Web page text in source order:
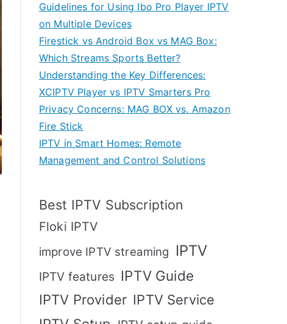
Guidelines for Using Ibo Pro Player IPTV
on Multiple Devices
Firestick vs Android Box vs MAG Box:
Which Streams Sports Better?
Understanding the Key Differences:
XCIPTV Player vs IPTV Smarters Pro
Privacy Concerns: MAG BOX vs. Amazon
Fire Stick
IPTV in Smart Homes: Remote
Management and Control Solutions
Best IPTV Subscription
Floki IPTV
improve IPTV streaming IPTV
IPTV features IPTV Guide
IPTV Provider IPTV Service